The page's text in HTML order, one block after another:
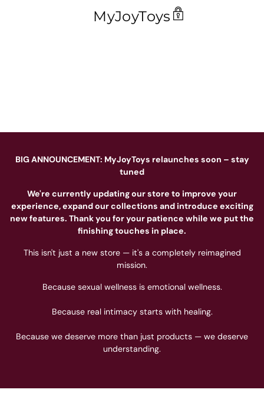
MyJoyToys
BIG ANNOUNCEMENT: MyJoyToys relaunches soon – stay
tuned
We're currently updating our store to improve your
experience, expand our collections and introduce exciting
new features. Thank you for your patience while we put the
finishing touches in place.
This isn't just a new store — it's a completely reimagined
mission.
Because sexual wellness is emotional wellness.
Because real intimacy starts with healing.
Because we deserve more than just products — we deserve
understanding.